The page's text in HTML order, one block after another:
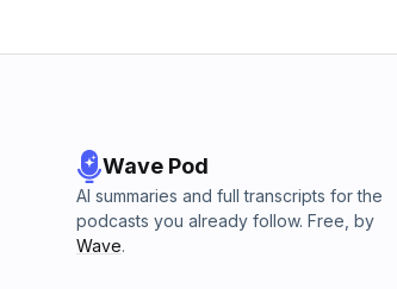
Wave Pod
AI summaries and full transcripts for the
podcasts you already follow. Free, by
Wave.